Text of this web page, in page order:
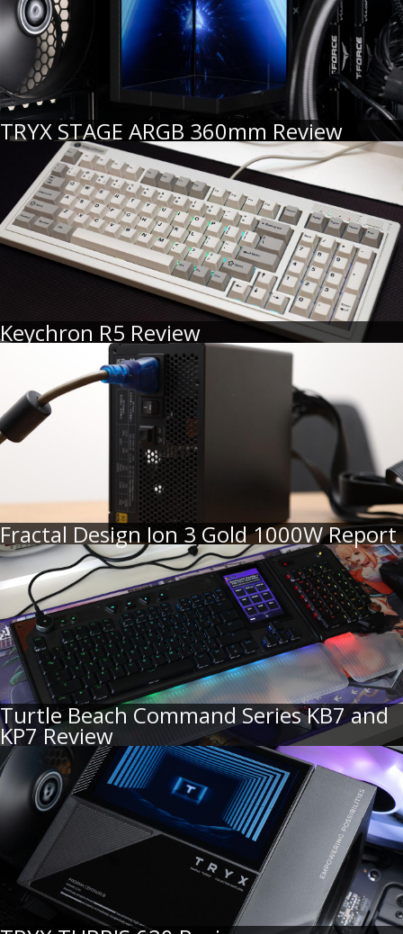
TRYX STAGE ARGB 360mm Review
Keychron R5 Review
Fractal Design Ion 3 Gold 1000W Report
Turtle Beach Command Series KB7 and
KP7 Review